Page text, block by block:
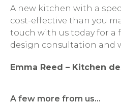
A new kitchen with a
cost-effective than you
touch with us today for a
design consultation and
Emma Reed – Kitchen
A few more from us…